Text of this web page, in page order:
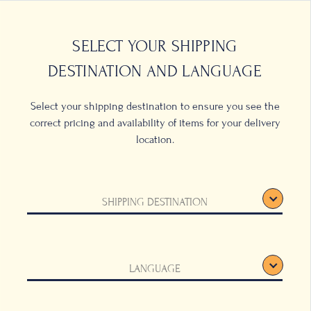
SELECT YOUR SHIPPING
DESTINATION AND LANGUAGE
Select your shipping destination to ensure you see the
correct pricing and availability of items for your delivery
location.
SHIPPING DESTINATION
LANGUAGE
bowls, these
to astonish and
their surprising